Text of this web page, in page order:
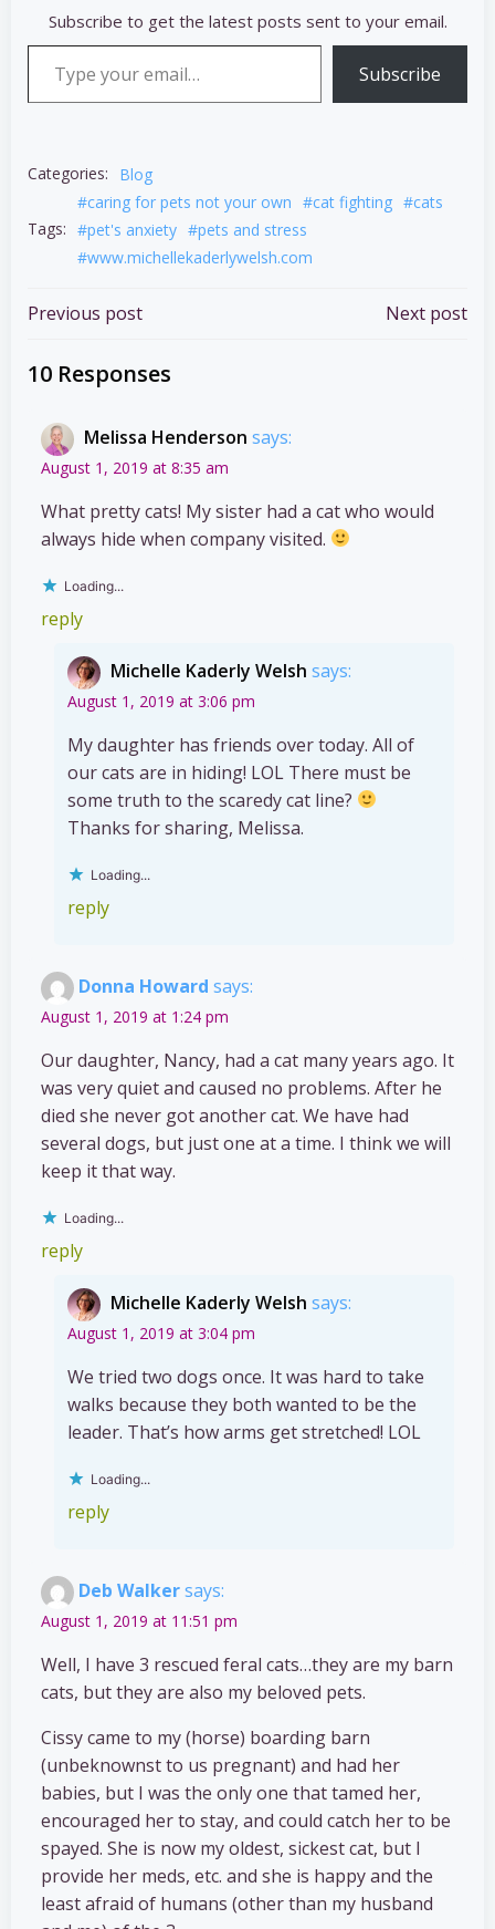
Subscribe to get the latest posts sent to your email.
Type your email…
Subscribe
Categories: Blog
Tags:
#caring for pets not your own #cat fighting #cats
#pet's anxiety #pets and stress
#www.michellekaderlywelsh.com
Post
navigation
Previous post Next post
10 Responses
Melissa Henderson says:
August 1, 2019 at 8:35 am
What pretty cats! My sister had a cat who would
always hide when company visited.
Loading...
reply
Michelle Kaderly Welsh says:
August 1, 2019 at 3:06 pm
My daughter has friends over today. All of
our cats are in hiding! LOL There must be
some truth to the scaredy cat line?
Thanks for sharing, Melissa.
Loading...
reply
Donna Howard says:
August 1, 2019 at 1:24 pm
Our daughter, Nancy, had a cat many years ago. It
was very quiet and caused no problems. After he
died she never got another cat. We have had
several dogs, but just one at a time. I think we will
keep it that way.
Loading...
reply
Michelle Kaderly Welsh says:
August 1, 2019 at 3:04 pm
We tried two dogs once. It was hard to take
walks because they both wanted to be the
leader. That’s how arms get stretched! LOL
Loading...
reply
Deb Walkersays:
August 1, 2019 at 11:51 pm
Well, I have 3 rescued feral cats…they are my barn
cats, but they are also my beloved pets.
Cissy came to my (horse) boarding barn
(unbeknownst to us pregnant) and had her
babies, but I was the only one that tamed her,
encouraged her to stay, and could catch her to be
spayed. She is now my oldest, sickest cat, but I
provide her meds, etc. and she is happy and the
least afraid of humans (other than my husband